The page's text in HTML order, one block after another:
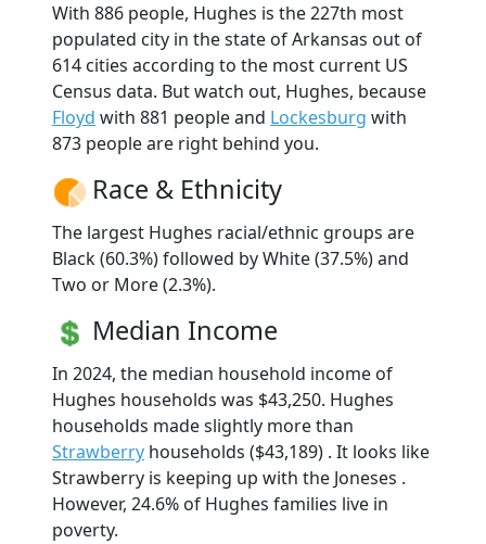
With 886 people, Hughes is the 227th most
populated city in the state of Arkansas out of
614 cities according to the most current US
Census data. But watch out, Hughes, because
Floyd with 881 people and Lockesburg with
873 people are right behind you.
Race & Ethnicity
The largest Hughes racial/ethnic groups are
Black (60.3%) followed by White (37.5%) and
Two or More (2.3%).
Median Income
In 2024, the median household income of
Hughes households was $43,250. Hughes
households made slightly more than
Strawberry households ($43,189) . It looks like
Strawberry is keeping up with the Joneses .
However, 24.6% of Hughes families live in
poverty.